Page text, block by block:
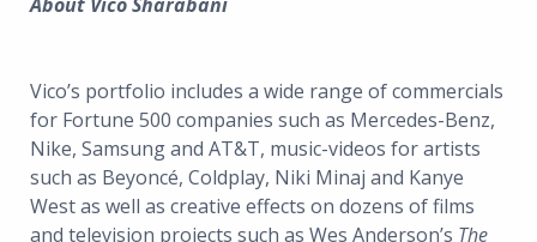
About Vico Sharabani
Vico’s portfolio includes a wide range of commercials
for Fortune 500 companies such as Mercedes-Benz,
Nike, Samsung and AT&T, music-videos for artists
such as Beyoncé, Coldplay, Niki Minaj and Kanye
West as well as creative effects on dozens of films
and television projects such as Wes Anderson’s The